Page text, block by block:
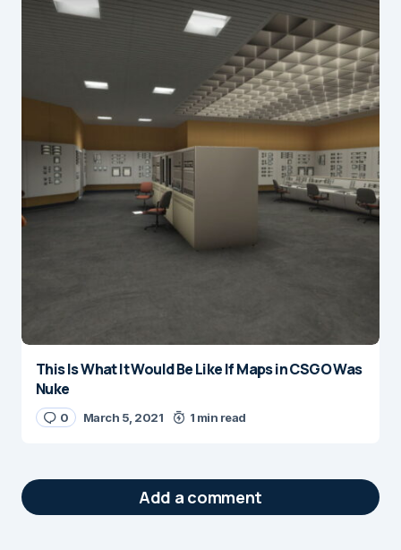
This Is What It Would Be Like If Maps in CSGO Was
Nuke
0 March 5, 2021 1 min read
Add a comment